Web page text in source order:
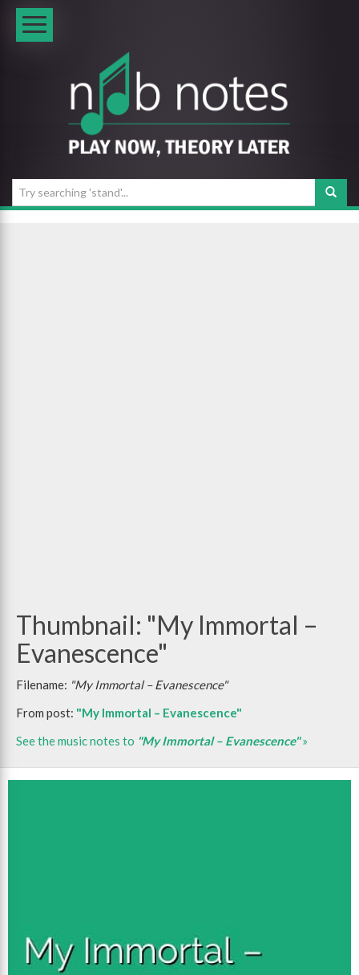
Thumbnail: "My Immortal –
Evanescence"
Filename: "My Immortal – Evanescence"
From post: "My Immortal – Evanescence"
See the music notes to "My Immortal – Evanescence"»